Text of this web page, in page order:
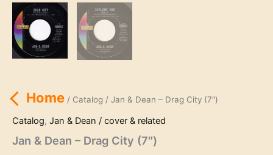
Home/ Catalog / Jan & Dean – Drag City (7″)
Catalog, Jan & Dean / cover & related
Jan & Dean – Drag City (7″)